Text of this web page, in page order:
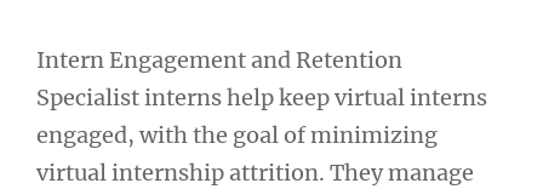
Intern Engagement and Retention
Specialist interns help keep virtual interns
engaged, with the goal of minimizing
virtual internship attrition. They manage